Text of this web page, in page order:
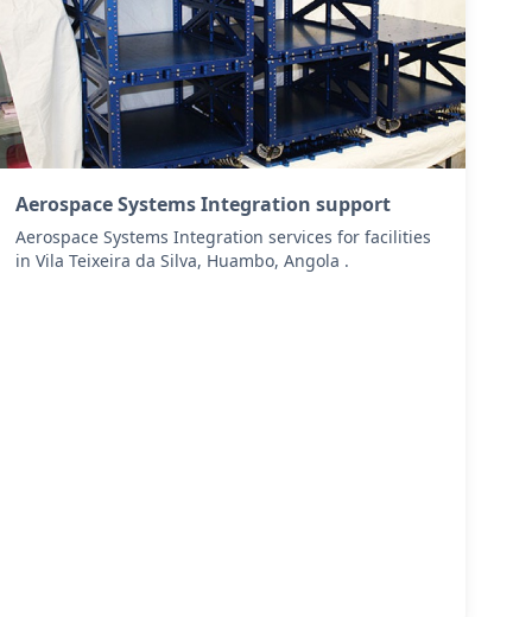
Aerospace Systems Integration support
Aerospace Systems Integration services for facilities
in Vila Teixeira da Silva, Huambo, Angola .